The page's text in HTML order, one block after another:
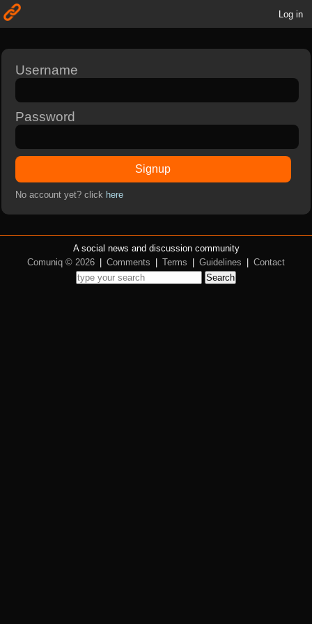
Log in
Username
Password
Signup
No account yet? click here
A social news and discussion community
Comuniq © 2026
Comments Terms Guidelines
Contact
Search